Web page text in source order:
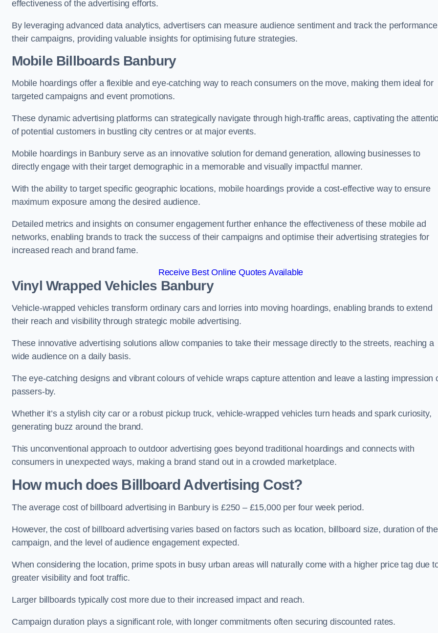
effectiveness of the advertising efforts.
By leveraging advanced data analytics, advertisers can measure audience sentiment and track the
their campaigns, providing valuable insights for optimising future strategies.
Mobile Billboards Banbury
Mobile hoardings offer a flexible and eye-catching way to reach consumers on the move, making them ideal for
targeted campaigns and event promotions.
These dynamic advertising platforms can strategically navigate through high-traffic areas, captivating the
of potential customers in bustling city centres or at major events.
Mobile hoardings in Banbury serve as an innovative solution for demand generation, allowing businesses to
directly engage with their target demographic in a memorable and visually impactful manner.
With the ability to target specific geographic locations, mobile hoardings provide a cost-effective way to ensure
maximum exposure among the desired audience.
Detailed metrics and insights on consumer engagement further enhance the effectiveness of these mobile ad
networks, enabling brands to track the success of their campaigns and optimise their advertising strategies for
increased reach and brand fame.
Receive Best Online Quotes Available
Vinyl Wrapped Vehicles Banbury
Vehicle-wrapped vehicles transform ordinary cars and lorries into moving hoardings, enabling brands to extend
their reach and visibility through strategic mobile advertising.
These innovative advertising solutions allow companies to take their message directly to the streets, reaching a
wide audience on a daily basis.
The eye-catching designs and vibrant colours of vehicle wraps capture attention and leave a lasting impression
passers-by.
Whether it’s a stylish city car or a robust pickup truck, vehicle-wrapped vehicles turn heads and spark curiosity,
generating buzz around the brand.
This unconventional approach to outdoor advertising goes beyond traditional hoardings and connects with
consumers in unexpected ways, making a brand stand out in a crowded marketplace.
How much does Billboard Advertising Cost?
The average cost of billboard advertising in Banbury is £250 – £15,000 per four week period.
However, the cost of billboard advertising varies based on factors such as location, billboard size, duration of the
campaign, and the level of audience engagement expected.
When considering the location, prime spots in busy urban areas will naturally come with a higher price tag due
greater visibility and foot traffic.
Larger billboards typically cost more due to their increased impact and reach.
Campaign duration plays a significant role, with longer commitments often securing discounted rates.